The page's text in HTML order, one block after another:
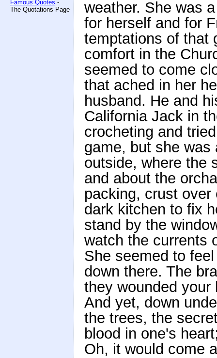
Famous Quotes -
The Quotations Page
weather. She was
for herself and for
temptations of that
comfort in the
seemed to come
that ached in her
husband. He and
California Jack in
crocheting and
game, but she
outside, where the
and about the
packing, crust
dark kitchen to fix
stand by the
watch the currents
She seemed to
down there. The
they wounded
And yet, down
the trees, the
blood in one's
Oh, it would come